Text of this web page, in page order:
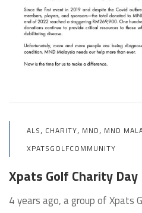
ALS, CHARITY, MND, MND
XPATSGOLFCOMMUNITY
Xpats Golf Charity Day
4 years ago, a group of Xpats